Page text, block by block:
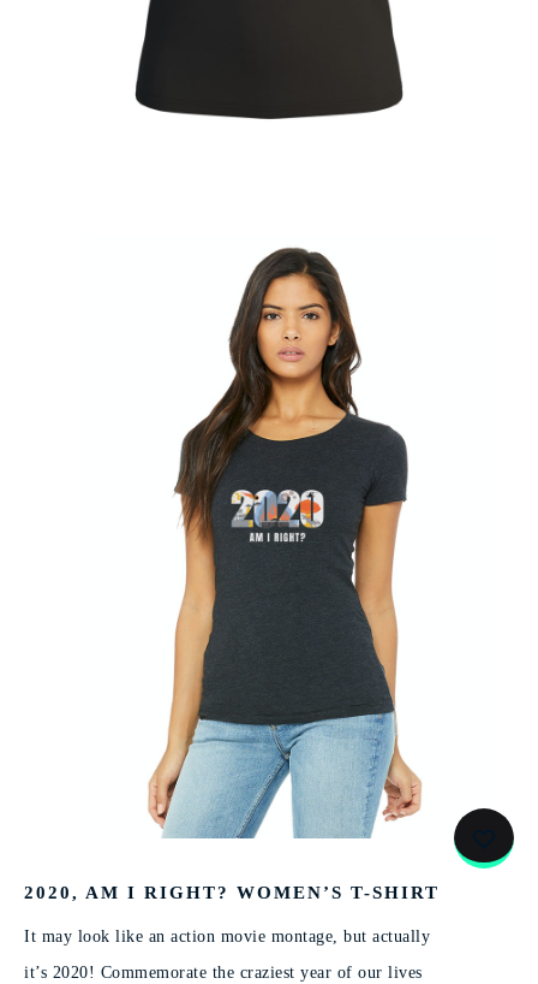
2020, AM I RIGHT? WOMEN’S T-SHIRT
It may look like an action movie montage, but actually
it’s 2020! Commemorate the craziest year of our lives